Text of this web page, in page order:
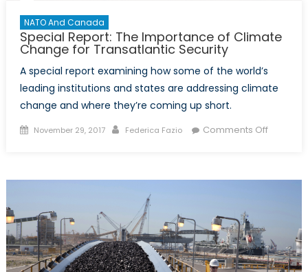
NATO And Canada
Special Report: The Importance of Climate
Change for Transatlantic Security
A special report examining how some of the world’s
leading institutions and states are addressing climate
change and where they’re coming up short.
Posted
November 29, 2017 Author
Federica Fazio Comments Offon
Change
for